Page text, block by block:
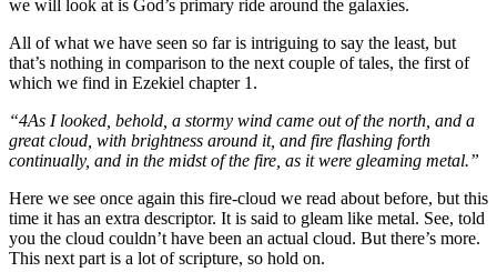
we will look at is God’s primary ride around the galaxies.
All of what we have seen so far is intriguing to say the least, but
that’s nothing in comparison to the next couple of tales, the first of
which we find in Ezekiel chapter 1.
“4As I looked, behold, a stormy wind came out of the north, and a
great cloud, with brightness around it, and fire flashing forth
continually, and in the midst of the fire, as it were gleaming metal.”
Here we see once again this fire-cloud we read about before, but this
time it has an extra descriptor. It is said to gleam like metal. See, told
you the cloud couldn’t have been an actual cloud. But there’s more.
This next part is a lot of scripture, so hold on.